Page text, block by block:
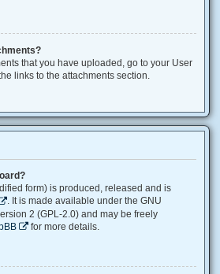
that you have uploaded, go to your User
links to the attachments section.
form) is produced, released and is
. It is made available under the GNU
2 (GPL-2.0) and may be freely
for more details.